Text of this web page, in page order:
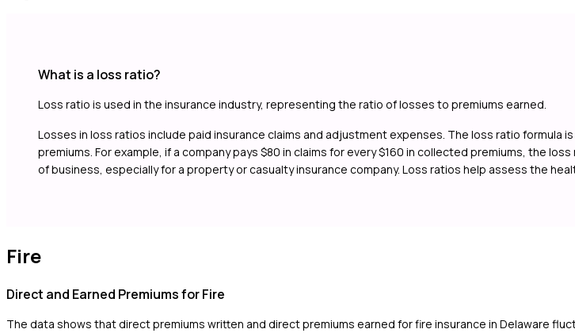
What is a loss ratio?
Loss ratio is used in the insurance industry, representing the ratio of losses to premiums earned.
Losses in loss ratios include paid insurance claims and adjustment expenses. The loss ratio
premiums. For example, if a company pays $80 in claims for every $160 in collected premiums, the
of business, especially for a property or casualty insurance company. Loss ratios help assess the
Fire
Direct and Earned Premiums for Fire
The data shows that direct premiums written and direct premiums earned for fire insurance in Delaware